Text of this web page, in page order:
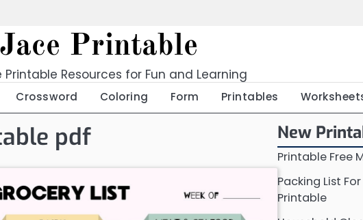
Jace Printable
Resources for Fun and Learning
Crossword Coloring Form Printables
pdf New
Printable Free
Packing List
Printable